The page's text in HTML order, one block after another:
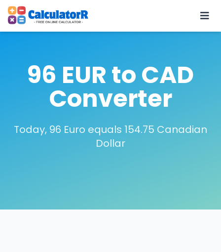
96 EUR to CAD
Converter
Today, 96 Euro equals 154.75 Canadian
Dollar